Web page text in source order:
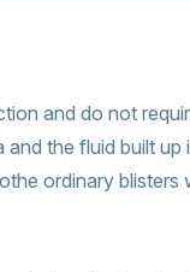
and do not
the fluid built up
ordinary blisters